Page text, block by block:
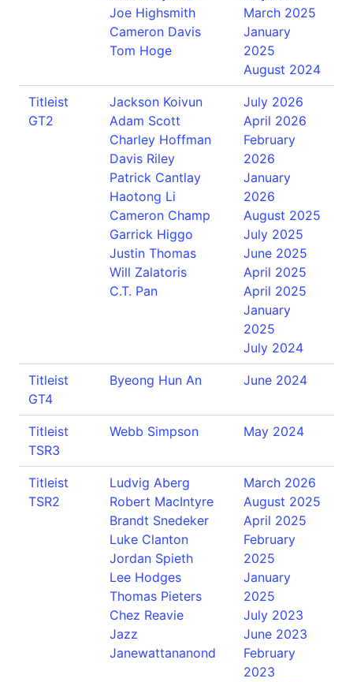
Joe Highsmith
Cameron Davis
Tom Hoge
March 2025
January
2025
August 2024
Titleist
GT2
Jackson Koivun
Adam Scott
Charley Hoffman
Davis Riley
Patrick Cantlay
Haotong Li
Cameron Champ
Garrick Higgo
Justin Thomas
Will Zalatoris
C.T. Pan
July 2026
April 2026
February
2026
January
2026
August 2025
July 2025
June 2025
April 2025
April 2025
January
2025
July 2024
Titleist
GT4
Byeong Hun An June 2024
Titleist
TSR3
Webb Simpson May 2024
Titleist
TSR2
Ludvig Aberg
Robert MacIntyre
Brandt Snedeker
Luke Clanton
Jordan Spieth
Lee Hodges
Thomas Pieters
Chez Reavie
Jazz
Janewattananond
March 2026
August 2025
April 2025
February
2025
January
2025
July 2023
June 2023
February
2023